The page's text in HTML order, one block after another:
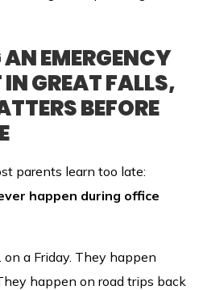
EMERGENCY
GREAT FALLS,
BEFORE
parents learn too late:
happen during office
a Friday. They happen
happen on road trips back